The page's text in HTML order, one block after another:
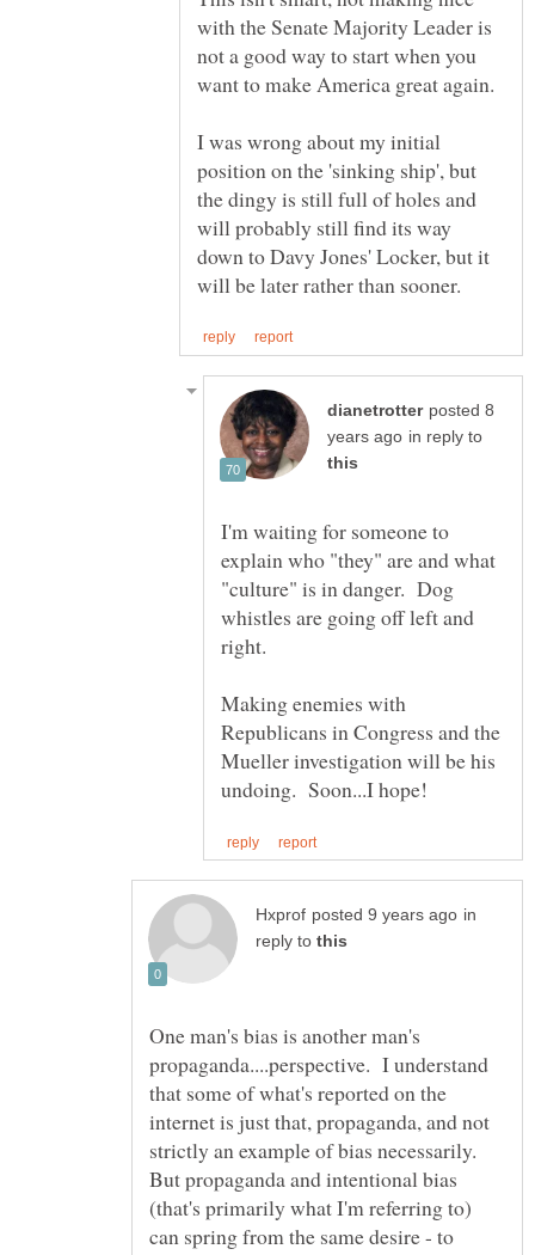
with the Senate Majority Leader is
not a good way to start when you
I was wrong about my initial
position on the 'sinking ship', but
the dingy is still full of holes and
will probably still find its way
down to Davy Jones' Locker, but it
posted 8
in reply to
I'm waiting for someone to
explain who "they" are and what
"culture" is in danger. Dog
whistles are going off left and
Making enemies with
Republicans in Congress and the
Mueller investigation will be his
in
reply to
One man's bias is another man's
propaganda....perspective. I understand
that some of what's reported on the
internet is just that, propaganda, and not
strictly an example of bias necessarily.
But propaganda and intentional bias
(that's primarily what I'm referring to)
can spring from the same desire - to